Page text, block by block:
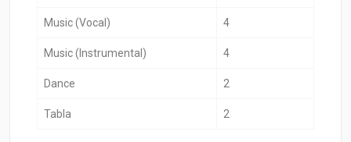
Music (Vocal) 4
Music (Instrumental) 4
Dance 2
Tabla 2